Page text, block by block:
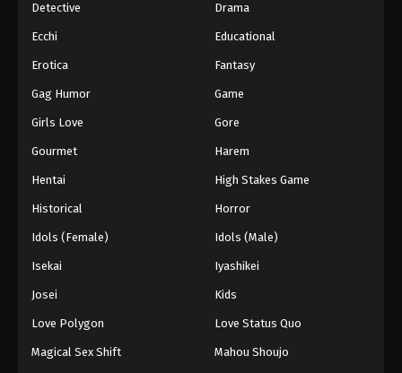
Detective Drama
Ecchi Educational
Erotica Fantasy
Gag Humor Game
Girls Love Gore
Gourmet Harem
Hentai High Stakes Game
Historical Horror
Idols (Female) Idols (Male)
Isekai Iyashikei
Josei Kids
Love Polygon Love Status Quo
Magical Sex Shift Mahou Shoujo